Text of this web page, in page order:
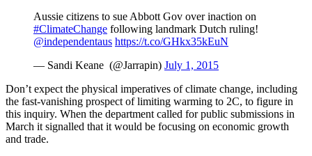
Aussie citizens to sue Abbott Gov over inaction on
#ClimateChange following landmark Dutch ruling!
@independentaus https://t.co/GHkx35kEuN
— Sandi Keane (@Jarrapin) July 1, 2015
Don’t expect the physical imperatives of climate change, including
the fast-vanishing prospect of limiting warming to 2C, to figure in
this inquiry. When the department called for public submissions in
March it signalled that it would be focusing on economic growth
and trade.